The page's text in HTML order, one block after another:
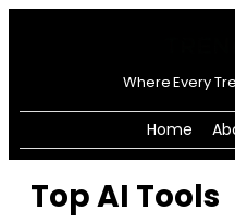
Where Every
Home
Top AI Tools